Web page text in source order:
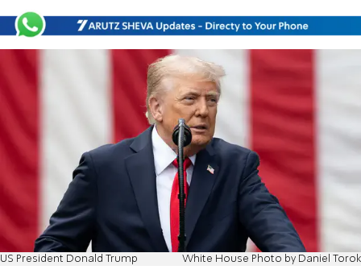
US President Donald Trump White House Photo by Daniel Torok